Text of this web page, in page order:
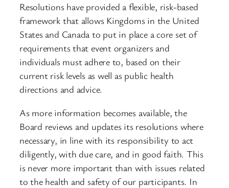
Resolutions have provided a flexible, risk-based
framework that allows Kingdoms in the United
States and Canada to put in place a core set of
requirements that event organizers and
individuals must adhere to, based on their
current risk levels as well as public health
directions and advice.
As more information becomes available, the
Board reviews and updates its resolutions where
necessary, in line with its responsibility to act
diligently, with due care, and in good faith. This
is never more important than with issues related
to the health and safety of our participants. In